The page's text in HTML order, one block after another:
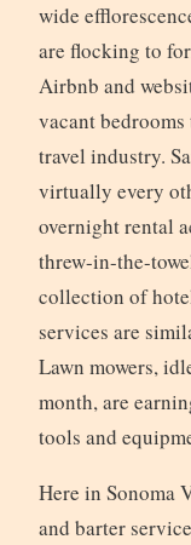
wide
are flocking to
Airbnb and
vacant bedrooms
travel industry.
virtually every
overnight rental
threw-in-the-
collection of
services are
Lawn mowers,
month, are
tools and
Here in Sonoma
and barter